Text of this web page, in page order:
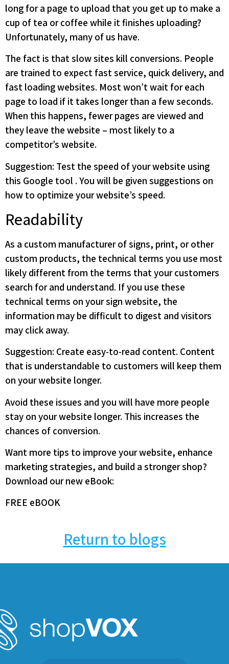
long for a page to upload that you get up to make a
cup of tea or coffee while it finishes uploading?
Unfortunately, many of us have.
The fact is that slow sites kill conversions. People
are trained to expect fast service, quick delivery, and
fast loading websites. Most won’t wait for each
page to load if it takes longer than a few seconds.
When this happens, fewer pages are viewed and
they leave the website – most likely to a
competitor’s website.
Suggestion: Test the speed of your website using
this Google tool . You will be given suggestions on
how to optimize your website’s speed.
Readability
As a custom manufacturer of signs, print, or other
custom products, the technical terms you use most
likely different from the terms that your customers
search for and understand. If you use these
technical terms on your sign website, the
information may be difficult to digest and visitors
may click away.
Suggestion: Create easy-to-read content. Content
that is understandable to customers will keep them
on your website longer.
Avoid these issues and you will have more people
stay on your website longer. This increases the
chances of conversion.
Want more tips to improve your website, enhance
marketing strategies, and build a stronger shop?
Download our new eBook:
FREE eBOOK
Return to blogs